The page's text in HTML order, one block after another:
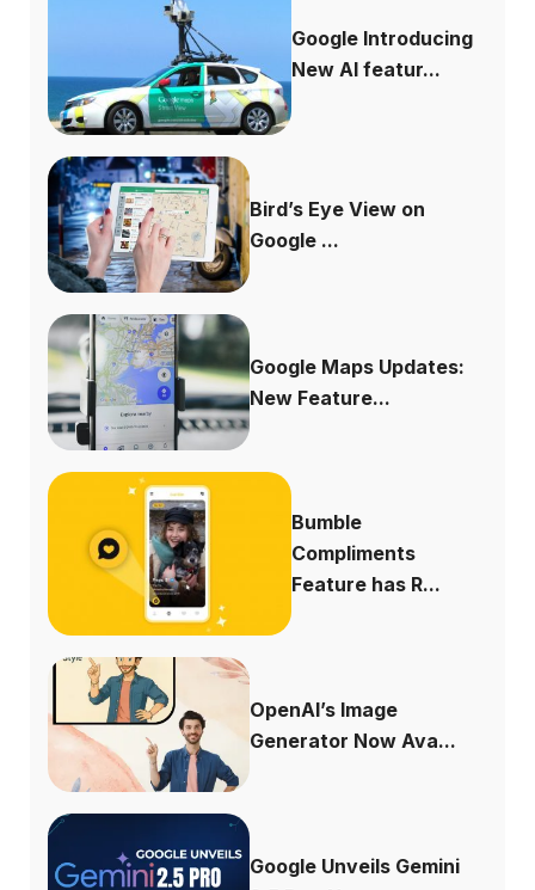
Google Introducing
New AI featur...
Bird’s Eye View on
Google ...
Google Maps Updates:
New Feature...
Bumble
Compliments
Feature has R...
OpenAI’s Image
Generator Now Ava...
Google Unveils Gemini